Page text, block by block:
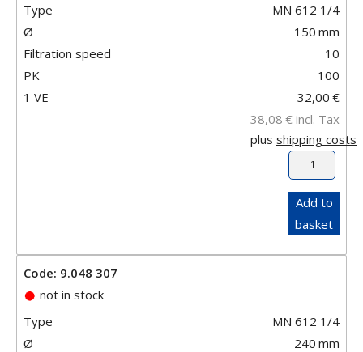
Type
MN 612 1/4
Ø
150 mm
Filtration speed
10
PK
100
1 VE
32,00 €
38,08 € incl. Tax
plus shipping costs
Add to
basket
Code: 9.048 307
not in stock
Type
MN 612 1/4
Ø
240 mm